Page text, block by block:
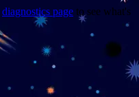
diagnostics page to see what's